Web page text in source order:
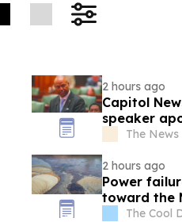
2 hours ago
Capitol
speaker
The
2 hours ago
Power
toward the
The Cool